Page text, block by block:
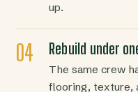
up.
Rebuild under
The same crew
flooring, texture,